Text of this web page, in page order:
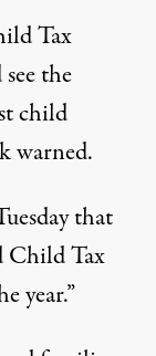
Tax
the
child
warned.
that
Child Tax
year.”